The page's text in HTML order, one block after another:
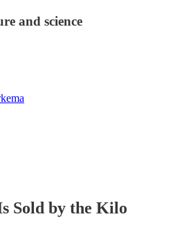
and science
Sold by the Kilo